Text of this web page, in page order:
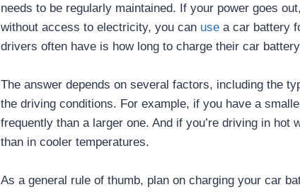
needs to be regularly maintained. If your power goes
without access to electricity, you can use a car battery
drivers often have is how long to charge their car
The answer depends on several factors, including the
the driving conditions. For example, if you have a
frequently than a larger one. And if you’re driving in
than in cooler temperatures.
As a general rule of thumb, plan on charging your car